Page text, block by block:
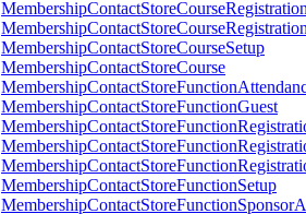
MembershipContactStoreCourseSetup
MembershipContactStoreCourse
MembershipContactStoreFunctionGuest
MembershipContactStoreFunctionSetup